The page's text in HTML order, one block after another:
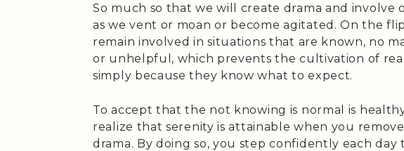
So much so that we will create drama and involve
as we vent or moan or become agitated. On the
remain involved in situations that are known, no
or unhelpful, which prevents the cultivation of
simply because they know what to expect.
To accept that the not knowing is normal is
realize that serenity is attainable when you
drama. By doing so, you step confidently each day